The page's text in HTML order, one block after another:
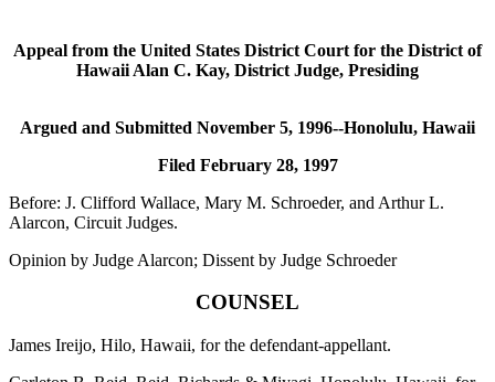
Appeal from the United States District Court for the District of
Hawaii Alan C. Kay, District Judge, Presiding
Argued and Submitted November 5, 1996--Honolulu, Hawaii
Filed February 28, 1997
Before: J. Clifford Wallace, Mary M. Schroeder, and Arthur L.
Alarcon, Circuit Judges.
Opinion by Judge Alarcon; Dissent by Judge Schroeder
COUNSEL
James Ireijo, Hilo, Hawaii, for the defendant-appellant.